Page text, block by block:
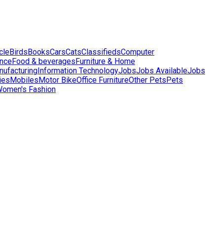
BirdsBooksCarsCatsClassifiedsComputer
Food & beveragesFurniture & Home
Information TechnologyJobsJobs AvailableJobs
MobilesMotor BikeOffice FurnitureOther PetsPets
Fashion